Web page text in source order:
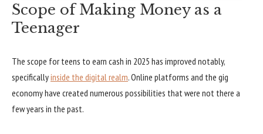
Scope of Making Money as a
Teenager
The scope for teens to earn cash in 2025 has improved notably,
specificallyinside the digital realm. Online platforms and the gig
economy have created numerous possibilities that were not there a
few years in the past.